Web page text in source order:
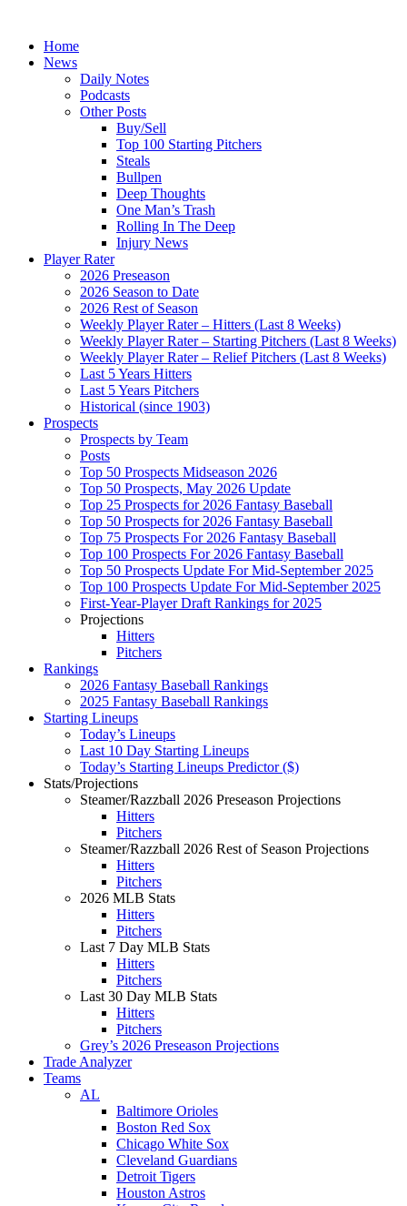
Home
News
Daily Notes
Podcasts
Other Posts
Buy/Sell
Top 100 Starting Pitchers
Steals
Bullpen
Deep Thoughts
One Man’s Trash
Rolling In The Deep
Injury News
Player Rater
2026 Preseason
2026 Season to Date
2026 Rest of Season
Weekly Player Rater – Hitters (Last 8 Weeks)
Weekly Player Rater – Starting Pitchers (Last 8 Weeks)
Weekly Player Rater – Relief Pitchers (Last 8 Weeks)
Last 5 Years Hitters
Last 5 Years Pitchers
Historical (since 1903)
Prospects
Prospects by Team
Posts
Top 50 Prospects Midseason 2026
Top 50 Prospects, May 2026 Update
Top 25 Prospects for 2026 Fantasy Baseball
Top 50 Prospects for 2026 Fantasy Baseball
Top 75 Prospects For 2026 Fantasy Baseball
Top 100 Prospects For 2026 Fantasy Baseball
Top 50 Prospects Update For Mid-September 2025
Top 100 Prospects Update For Mid-September 2025
First-Year-Player Draft Rankings for 2025
Projections
Hitters
Pitchers
Rankings
2026 Fantasy Baseball Rankings
2025 Fantasy Baseball Rankings
Starting Lineups
Today’s Lineups
Last 10 Day Starting Lineups
Today’s Starting Lineups Predictor ($)
Stats/Projections
Steamer/Razzball 2026 Preseason Projections
Hitters
Pitchers
Steamer/Razzball 2026 Rest of Season Projections
Hitters
Pitchers
2026 MLB Stats
Hitters
Pitchers
Last 7 Day MLB Stats
Hitters
Pitchers
Last 30 Day MLB Stats
Hitters
Pitchers
Grey’s 2026 Preseason Projections
Trade Analyzer
Teams
AL
Baltimore Orioles
Boston Red Sox
Chicago White Sox
Cleveland Guardians
Detroit Tigers
Houston Astros